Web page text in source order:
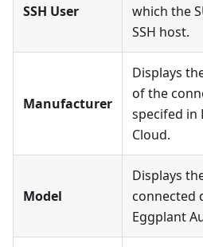
SSH User
which the
SSH host.
Manufacturer
Displays
of the
specifed in
Cloud.
Model
Displays
connected
Eggplant